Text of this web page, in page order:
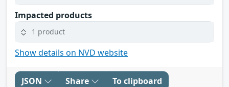
Impacted products
1 product
Show details on NVD website
JSON Share To clipboard